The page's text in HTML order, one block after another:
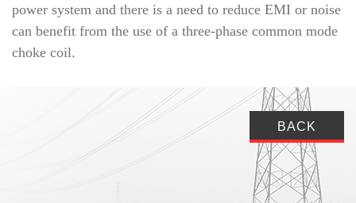
power system and there is a need to reduce EMI or noise
can benefit from the use of a three-phase common mode
choke coil.
BACK